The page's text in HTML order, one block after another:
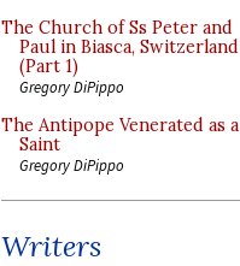
The Church of Ss Peter and
Paul in Biasca, Switzerland
(Part 1)
Gregory DiPippo
The Antipope Venerated as a
Saint
Gregory DiPippo
Writers